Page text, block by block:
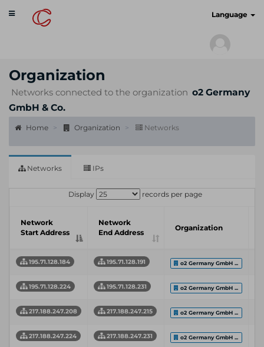
Toggle
navigation
Language
Organization
Networks connected to the organization o2 Germany
GmbH & Co.
Home Organization Networks
Networks IPs
Display records per page
Network
Start Address
Network
End Address
Organization
195.71.128.184 195.71.128.191 o2 Germany GmbH ...
195.71.128.224 195.71.128.231 o2 Germany GmbH ...
217.188.247.208 217.188.247.215 o2 Germany GmbH ...
217.188.247.224 217.188.247.231 o2 Germany GmbH ...